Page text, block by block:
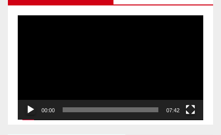
00:00 07:42